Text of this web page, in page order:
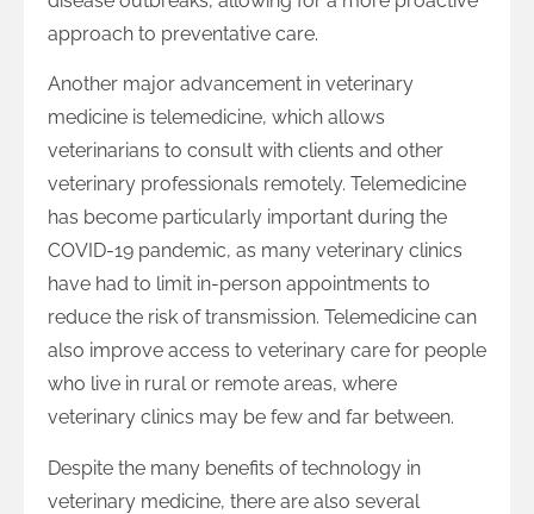
approach to preventative care.
Another major advancement in veterinary
medicine is telemedicine, which allows
veterinarians to consult with clients and other
veterinary professionals remotely. Telemedicine
has become particularly important during the
COVID-19 pandemic, as many veterinary clinics
have had to limit in-person appointments to
reduce the risk of transmission. Telemedicine can
also improve access to veterinary care for people
who live in rural or remote areas, where
veterinary clinics may be few and far between.
Despite the many benefits of technology in
veterinary medicine, there are also several